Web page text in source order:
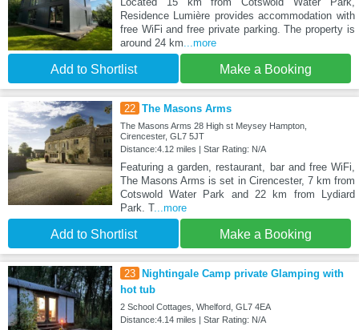
Residence Lumière provides accommodation with
free WiFi and free private parking. The property is
around 24 km ...more
Add to Shortlist Make a Booking
22 The Masons Arms
The Masons Arms 28 High st Meysey Hampton,
Cirencester, GL7 5JT
Distance:4.12 miles | Star Rating: N/A
Featuring a garden, restaurant, bar and free WiFi,
The Masons Arms is set in Cirencester, 7 km from
Cotswold Water Park and 22 km from Lydiard
Park. T...more
Add to Shortlist Make a Booking
23 Nightingale Camp private Glamping with
hot tub
2 School Cottages, Whelford, GL7 4EA
Distance:4.14 miles | Star Rating: N/A